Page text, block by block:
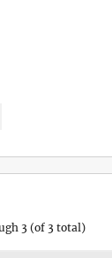
3 (of 3 total)